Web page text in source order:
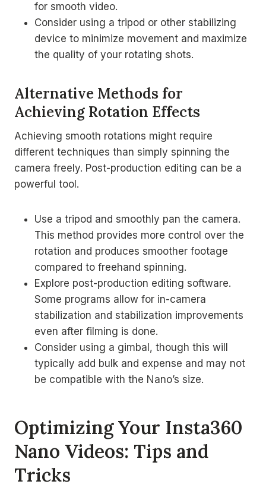
for smooth video.
Consider using a tripod or other stabilizing
device to minimize movement and maximize
the quality of your rotating shots.
Alternative Methods for
Achieving Rotation Effects
Achieving smooth rotations might require
different techniques than simply spinning the
camera freely. Post-production editing can be a
powerful tool.
Use a tripod and smoothly pan the camera.
This method provides more control over the
rotation and produces smoother footage
compared to freehand spinning.
Explore post-production editing software.
Some programs allow for in-camera
stabilization and stabilization improvements
even after filming is done.
Consider using a gimbal, though this will
typically add bulk and expense and may not
be compatible with the Nano’s size.
Optimizing Your Insta360
Nano Videos: Tips and
Tricks